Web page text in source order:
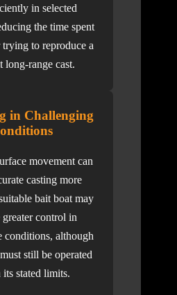
in selected
the time spent
trying to reproduce a
long-range cast.
in Challenging
movement can
casting more
bait boat may
control in
conditions, although
still be operated
stated limits.